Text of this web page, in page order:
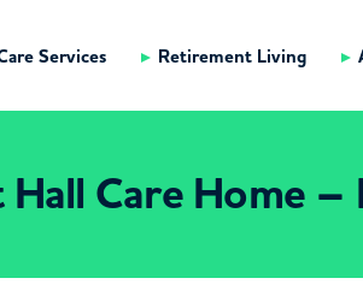
Services Retirement Living
Hall Care Home –